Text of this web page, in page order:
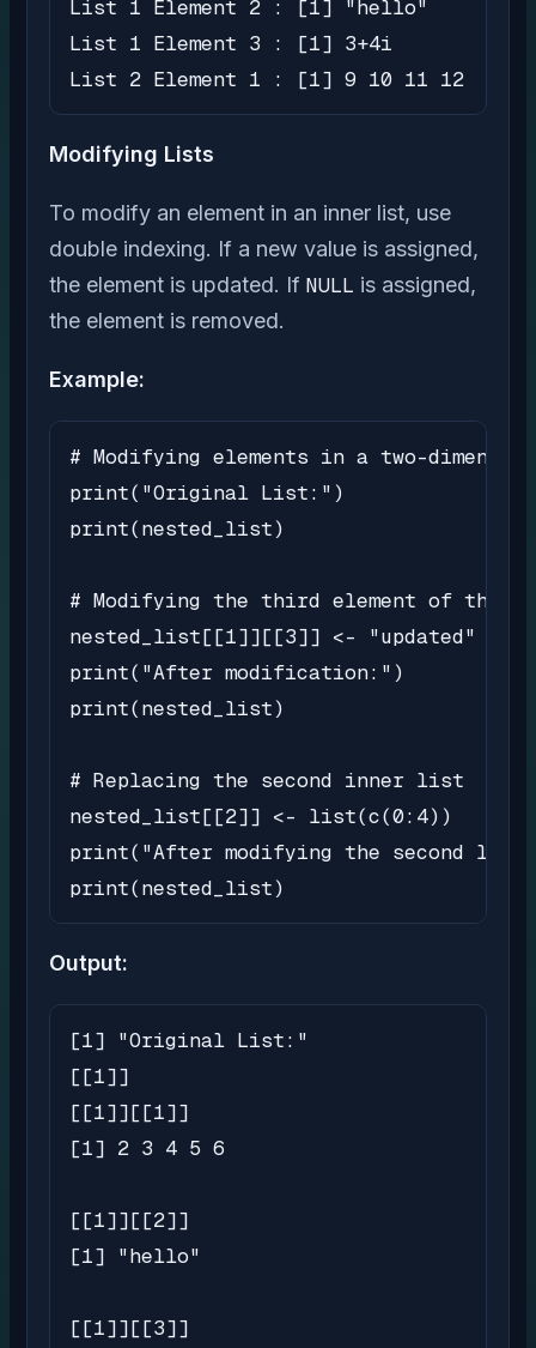
List 1 Element 2 : [1] "hello"
List 1 Element 3 : [1] 3+4i
List 2 Element 1 : [1] 9 10 11 12
Modifying Lists
To modify an element in an inner list, use
double indexing. If a new value is assigned,
the element is updated. If NULL is assigned,
the element is removed.
Example:
# Modifying elements in a two-
print("Original List:")
print(nested_list)
# Modifying the third element of
nested_list[[1]][[3]] <- "updated"
print("After modification:")
print(nested_list)
# Replacing the second inner list
nested_list[[2]] <- list(c(0:4))
print("After modifying the second
print(nested_list)
Output:
[1] "Original List:"
[[1]]
[[1]][[1]]
[1] 2 3 4 5 6
[[1]][[2]]
[1] "hello"
[[1]][[3]]